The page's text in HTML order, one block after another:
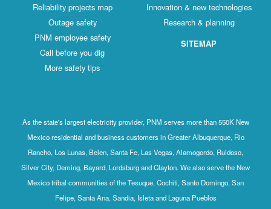
Reliability projects map
Outage safety
PNM employee safety
Call before you dig
More safety tips
Innovation & new technologies
Research & planning
SITEMAP
As the state's largest electricity provider, PNM serves more than 550K New
Mexico residential and business customers in Greater Albuquerque, Rio
Rancho, Los Lunas, Belen, Santa Fe, Las Vegas, Alamogordo, Ruidoso,
Silver City, Deming, Bayard, Lordsburg and Clayton. We also serve the New
Mexico tribal communities of the Tesuque, Cochiti, Santo Domingo, San
Felipe, Santa Ana, Sandia, Isleta and Laguna Pueblos